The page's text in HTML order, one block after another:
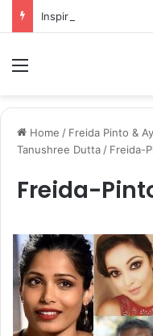
Home / Freida Pinto &
Tanushree Dutta / Freida-
Freida-